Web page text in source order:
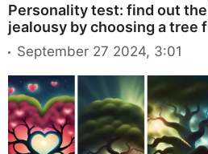
Personality test: find out
jealousy by choosing a tree
September 27 2024, 3:01